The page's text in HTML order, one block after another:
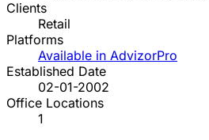
Clients
Retail
Platforms
Available in AdvizorPro
Established Date
02-01-2002
Office Locations
1